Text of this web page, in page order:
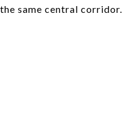
same central corridor.